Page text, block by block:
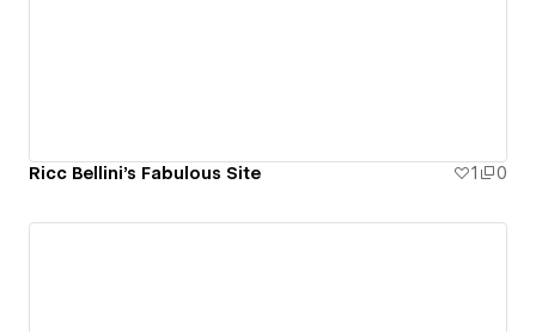
Ricc Bellini's Fabulous Site 1 0